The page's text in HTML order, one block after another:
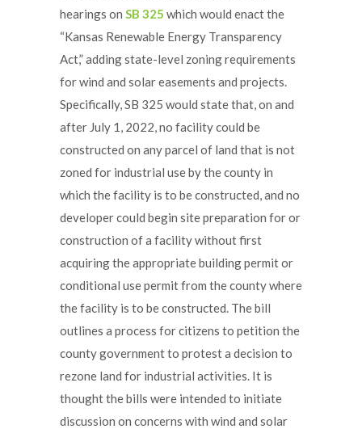
hearings on SB 325 which would enact the
“Kansas Renewable Energy Transparency
Act,” adding state-level zoning requirements
for wind and solar easements and projects.
Specifically, SB 325 would state that, on and
after July 1, 2022, no facility could be
constructed on any parcel of land that is not
zoned for industrial use by the county in
which the facility is to be constructed, and no
developer could begin site preparation for or
construction of a facility without first
acquiring the appropriate building permit or
conditional use permit from the county where
the facility is to be constructed. The bill
outlines a process for citizens to petition the
county government to protest a decision to
rezone land for industrial activities. It is
thought the bills were intended to initiate
discussion on concerns with wind and solar